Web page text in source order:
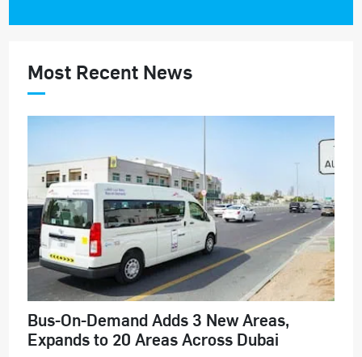
Most Recent News
Bus-On-Demand Adds 3 New Areas,
Expands to 20 Areas Across Dubai